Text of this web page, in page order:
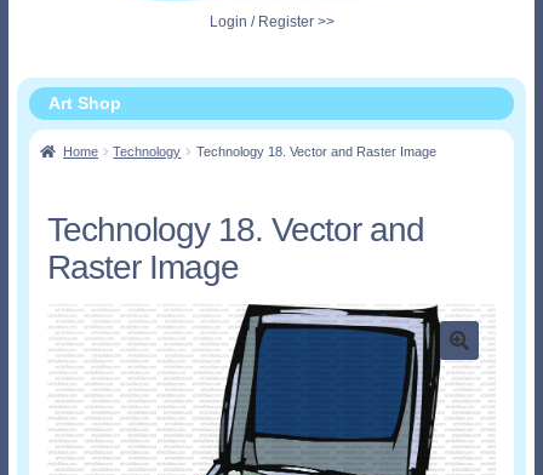
Login / Register >>
Art Shop
Home Technology Technology 18. Vector and Raster Image
Technology 18. Vector and
Raster Image